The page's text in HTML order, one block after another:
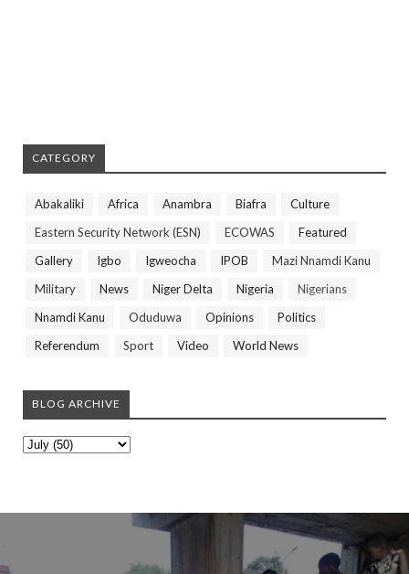
CATEGORY
Abakaliki Africa Anambra Biafra
Culture
Eastern Security Network (ESN)
ECOWAS
Featured
Gallery
Igbo Igweocha IPOB
Mazi Nnamdi Kanu
Military
News Niger Delta Nigeria
Nigerians
Nnamdi Kanu
Oduduwa Opinions
Politics
Referendum
Sport Video World News
BLOG ARCHIVE